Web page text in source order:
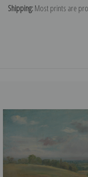
Shipping:Most prints are